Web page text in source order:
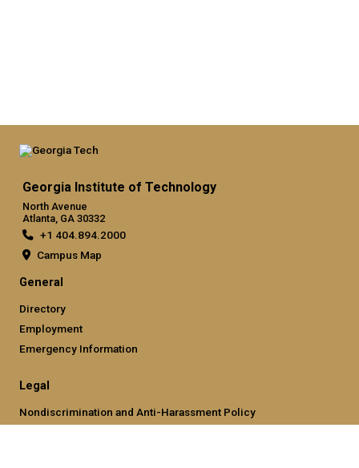
Georgia Institute of Technology
North Avenue
Atlanta, GA 30332
+1 404.894.2000
Campus Map
General
Directory
Employment
Emergency Information
Legal
Nondiscrimination and Anti-Harassment Policy